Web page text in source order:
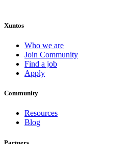
Xuntos
Who we are
Join Community
Find a job
Apply
Community
Resources
Blog